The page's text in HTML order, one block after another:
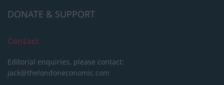
DONATE & SUPPORT
Contact
Editorial enquiries, please contact:
jack@thelondoneconomic.com